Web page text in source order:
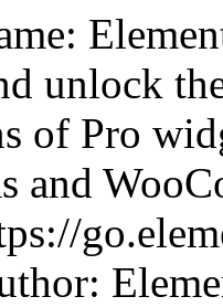
unlock
of Pro
and